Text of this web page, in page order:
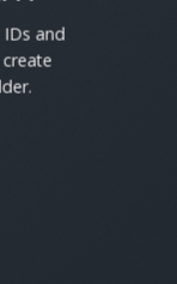
IDs and